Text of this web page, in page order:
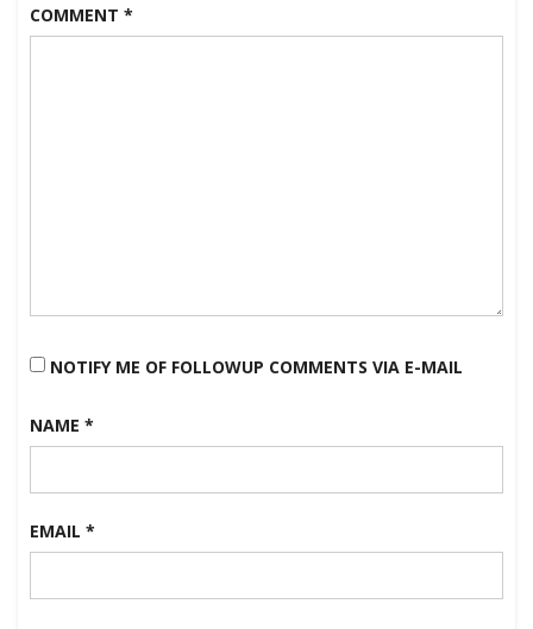
COMMENT *
NOTIFY ME OF FOLLOWUP COMMENTS VIA E-MAIL
NAME *
EMAIL *